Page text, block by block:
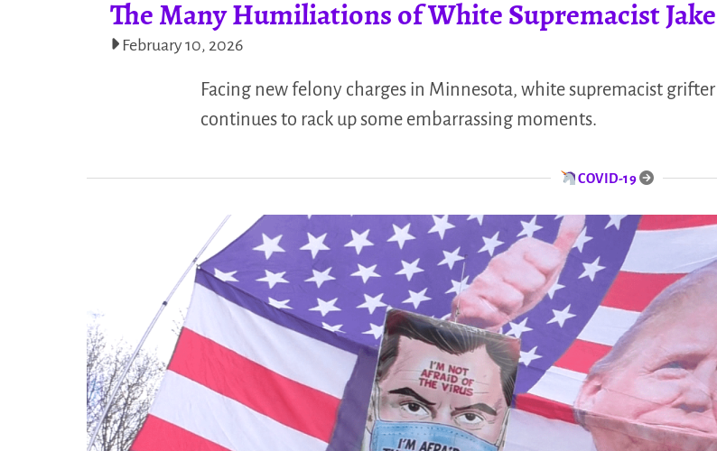
The Many Humiliations of White Supremacist
February 10, 2026
Facing new felony charges in Minnesota, white supremacist
continues to rack up some embarrassing moments.
COVID-19